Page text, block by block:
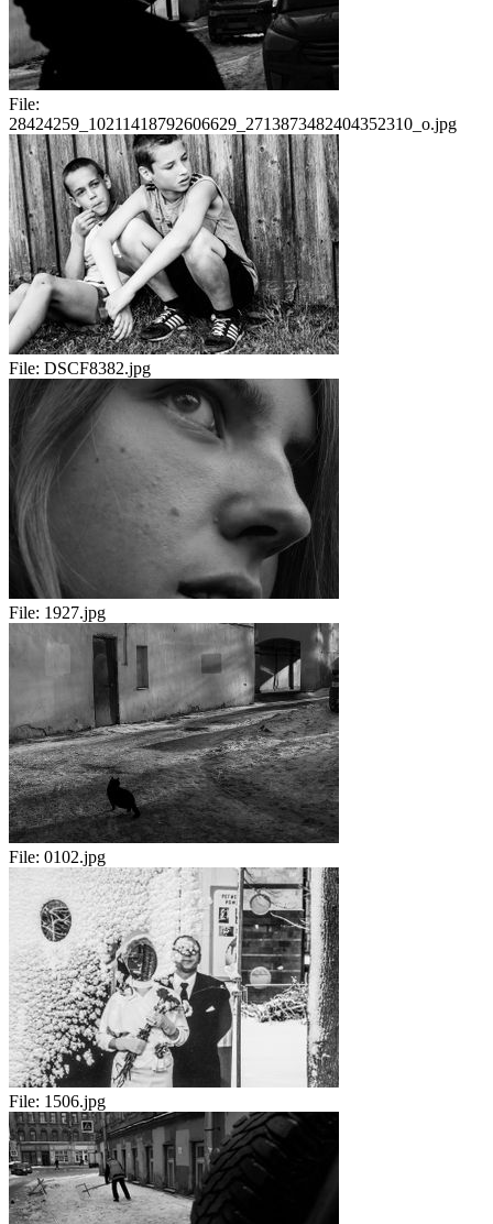
File:
28424259_10211418792606629_2713873482404352310_o.jpg
File: DSCF8382.jpg
File: 1927.jpg
File: 0102.jpg
File: 1506.jpg